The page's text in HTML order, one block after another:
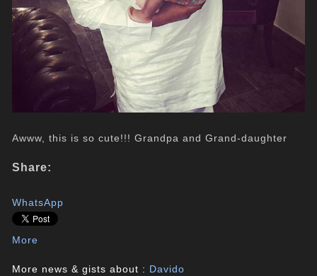
Awww, this is so cute!!! Grandpa and Grand-daughter
Share:
WhatsApp
More
More news & gists about : Davido